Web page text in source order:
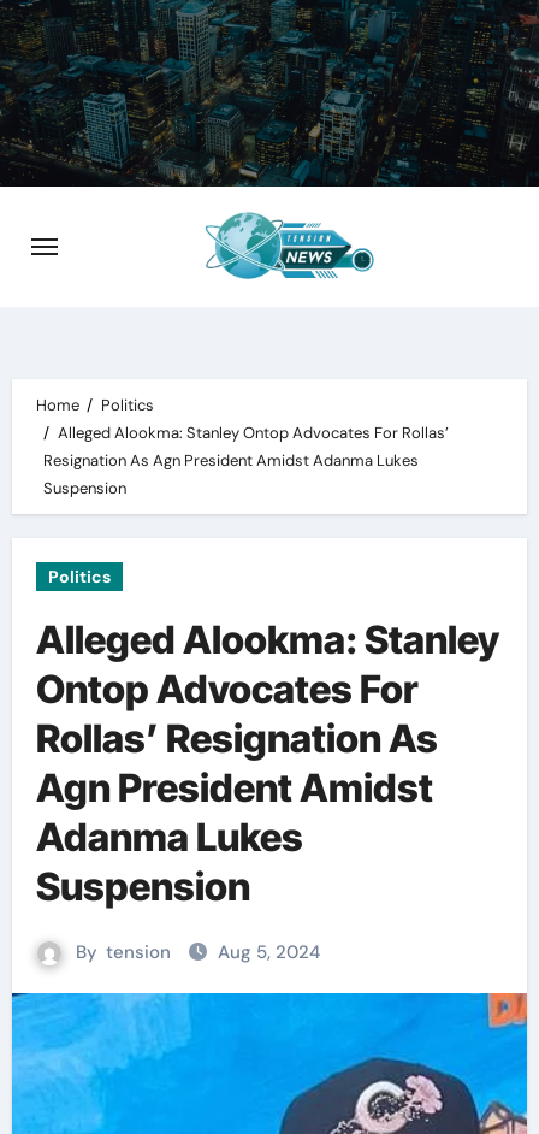
Skip
to
content
Home
Politics
Alleged Alookma: Stanley Ontop Advocates For Rollas’
Resignation As Agn President Amidst Adanma Lukes
Suspension
Politics
Alleged Alookma: Stanley
Ontop Advocates For
Rollas’ Resignation As
Agn President Amidst
Adanma Lukes
Suspension
By tension Aug 5, 2024